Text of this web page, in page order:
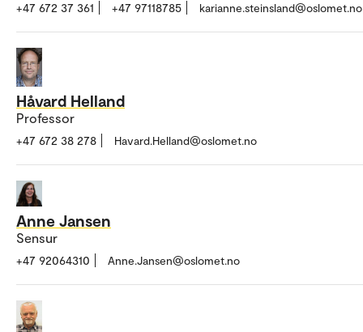
+47 672 37 361 +47 97118785 karianne.steinsland@oslomet.no
Håvard Helland
Professor
+47 672 38 278 Havard.Helland@oslomet.no
Anne Jansen
Sensur
+47 92064310 Anne.Jansen@oslomet.no